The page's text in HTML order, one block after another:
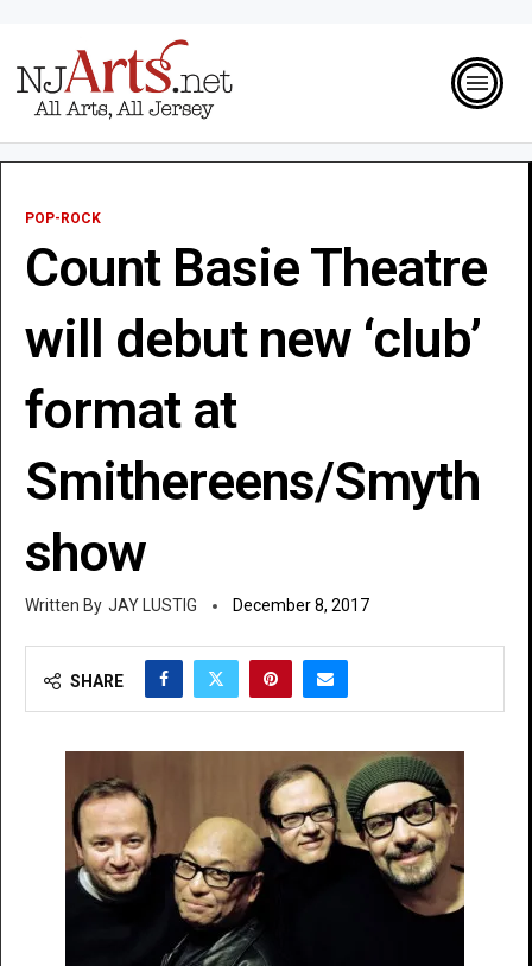
POP-ROCK
Count Basie Theatre
will debut new ‘club’
format at
Smithereens/Smyth
show
JAY LUSTIG December 8, 2017
SHARE